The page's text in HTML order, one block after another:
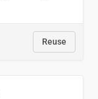
Reuse